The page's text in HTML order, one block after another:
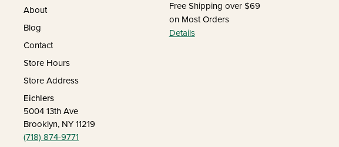
About
Blog
Contact
Store Hours
Store Address
Eichlers
5004 13th Ave
Brooklyn, NY 11219
(718) 874-9771
Free Shipping over $69
on Most Orders
Details